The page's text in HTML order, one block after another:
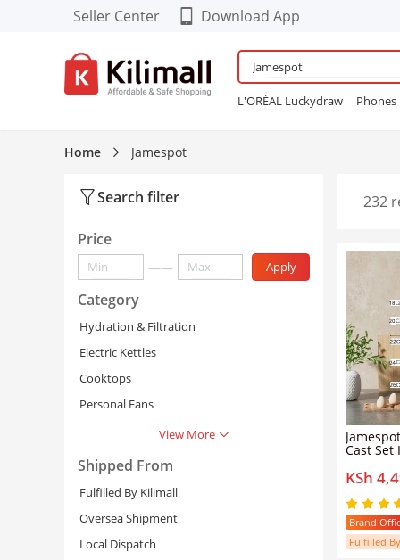
Seller Center
Download App
Download our Cool FREE
APP!
Enjoy App-EXCLUSIVE Deals
L'ORÉAL Luckydraw Phones
Home Jamespot
Search filter
Price
—— Apply
Category
Hydration & Filtration
Electric Kettles
Cooktops
Personal Fans
View More
Shipped From
Fulfilled By Kilimall
Oversea Shipment
Local Dispatch
232
Jamespot
Cast Set Iron Heavy Non-
stick
Set cooking
for
18/20/
Lids)
KSh
Brand
Fulfilled